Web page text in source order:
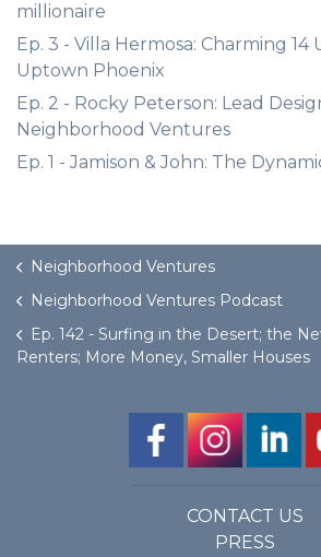
millionaire
Ep. 3 - Villa Hermosa: Charming 14
Uptown Phoenix
Ep. 2 - Rocky Peterson: Lead
Neighborhood Ventures
Ep. 1 - Jamison & John: The
Neighborhood Ventures
Neighborhood Ventures Podcast
Ep. 142 - Surfing in the Desert; the
Renters; More Money, Smaller Houses
CONTACT US
PRESS